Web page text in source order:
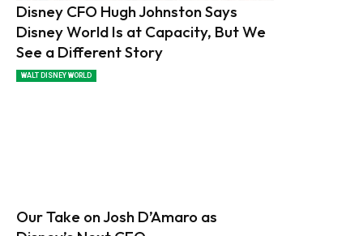
Disney CFO Hugh Johnston Says
Disney World Is at Capacity, But We
See a Different Story
WALT DISNEY WORLD
Our Take on Josh D’Amaro as